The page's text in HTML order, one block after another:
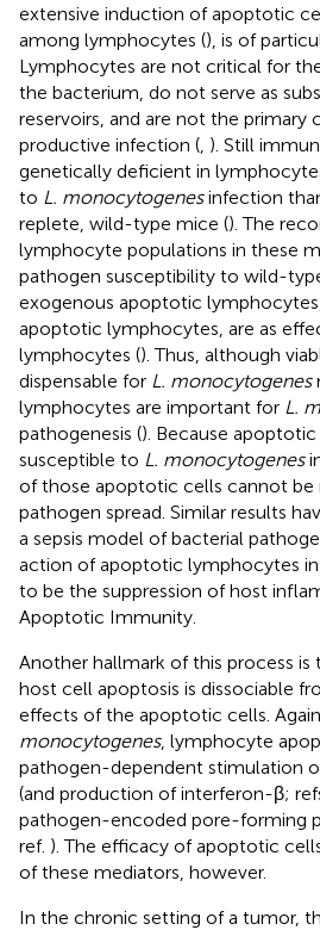
extensive induction of apoptotic
among lymphocytes (), is of
Lymphocytes are not critical for
the bacterium, do not serve as
reservoirs, and are not the primary
productive infection ( ). Still
genetically deficient in
to L. monocytogenesinfection
replete, wild-type mice (). The
lymphocyte populations in these
pathogen susceptibility to wild-
exogenous apoptotic
apoptotic lymphocytes, are as
lymphocytes (). Thus, although
dispensable for L. monocytogenes
lymphocytes are important for L.
pathogenesis (). Because
susceptible to L. monocytogenes
of those apoptotic cells cannot be
pathogen spread. Similar results
a sepsis model of bacterial
action of apoptotic lymphocytes in
to be the suppression of host
Apoptotic Immunity.
Another hallmark of this process
host cell apoptosis is dissociable
effects of the apoptotic cells.
monocytogenes, lymphocyte
pathogen-dependent stimulation
(and production of interferon-β;
pathogen-encoded pore-forming
ref. ). The efficacy of apoptotic
of these mediators, however.
In the chronic setting of a tumor,